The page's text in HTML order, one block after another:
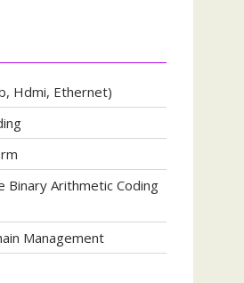
Hdmi, Ethernet)
Binary Arithmetic Coding
Management